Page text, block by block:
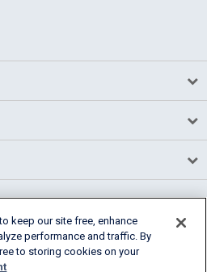
keep our site free, enhance
performance and traffic. By
to storing cookies on your